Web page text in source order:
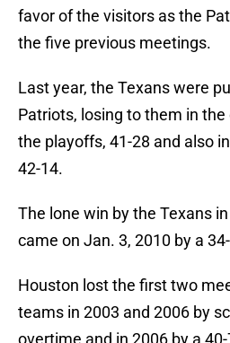
favor of the visitors as the
the five previous meetings.
Last year, the Texans were
Patriots, losing to them in
the playoffs, 41-28 and also
42-14.
The lone win by the Texans
came on Jan. 3, 2010 by a
Houston lost the first two
teams in 2003 and 2006 by
overtime and in 2006 by a